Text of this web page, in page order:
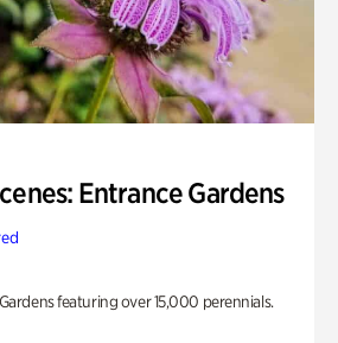
Entrance Gardens
featuring over 15,000 perennials.